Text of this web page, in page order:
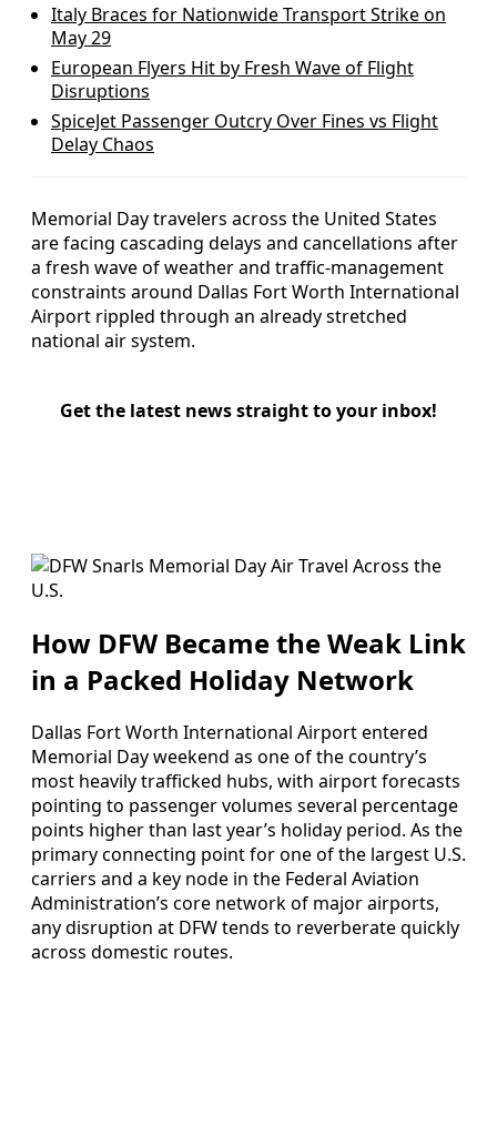
Italy Braces for Nationwide Transport Strike on
May 29
European Flyers Hit by Fresh Wave of Flight
Disruptions
SpiceJet Passenger Outcry Over Fines vs Flight
Delay Chaos
Memorial Day travelers across the United States
are facing cascading delays and cancellations after
a fresh wave of weather and traffic-management
constraints around Dallas Fort Worth International
Airport rippled through an already stretched
national air system.
Get the latest news straight to your inbox!
How DFW Became the Weak Link
in a Packed Holiday Network
Dallas Fort Worth International Airport entered
Memorial Day weekend as one of the country’s
most heavily trafficked hubs, with airport forecasts
pointing to passenger volumes several percentage
points higher than last year’s holiday period. As the
primary connecting point for one of the largest U.S.
carriers and a key node in the Federal Aviation
Administration’s core network of major airports,
any disruption at DFW tends to reverberate quickly
across domestic routes.